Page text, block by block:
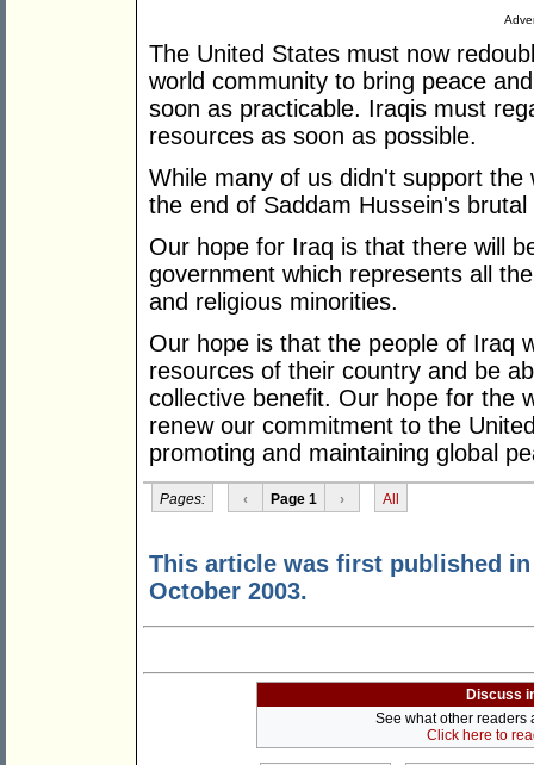
The United States must now
world community to bring peace
soon as practicable. Iraqis must
resources as soon as possible.
While many of us didn't support
the end of Saddam Hussein's brutal
Our hope for Iraq is that there will
government which represents all
and religious minorities.
Our hope is that the people of Iraq
resources of their country and be
collective benefit. Our hope for the
renew our commitment to the
promoting and maintaining global
Pages: ‹ Page 1 › All
This article was first published
October 2003.
Discuss
See what other readers
Click here to